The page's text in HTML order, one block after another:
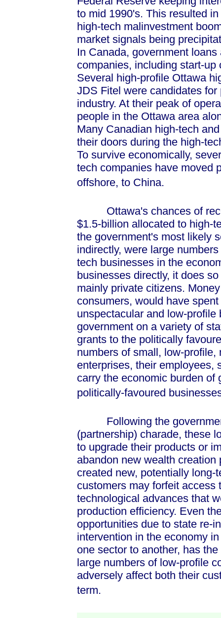
to mid 1990's. This resulted
high-tech malinvestment
market signals being
In Canada, government
companies, including start-
Several high-profile Ottawa
JDS Fitel were candidates
industry. At their peak of
people in the Ottawa area
Many Canadian high-tech
their doors during the high-
To survive economically,
tech companies have moved
offshore, to China.
Ottawa's chances of
$1.5-billion allocated to high-
the government's most likely
indirectly, were large
tech businesses in the
businesses directly, it does
mainly private citizens.
consumers, would have
unspectacular and low-
government on a variety of
grants to the politically
numbers of small, low-
enterprises, their employees,
carry the economic burden of
politically-favoured
Following the
(partnership) charade, these
to upgrade their products or
abandon new wealth
created new, potentially
customers may forfeit access
technological advances that
production efficiency. Even
opportunities due to state re-
intervention in the economy
one sector to another, has
large numbers of low-profile
adversely affect both their
term.